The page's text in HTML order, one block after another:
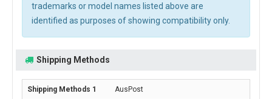
trademarks or model names listed above are
identified as purposes of showing compatibility only.
Shipping Methods
AusPost